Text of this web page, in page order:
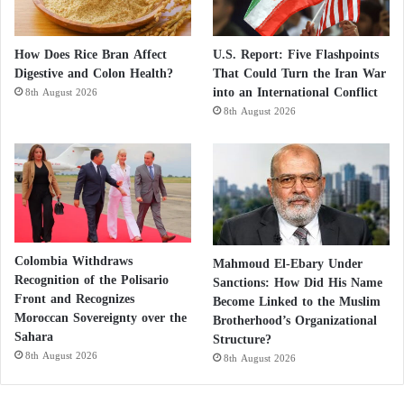
How Does Rice Bran Affect
Digestive and Colon Health?
8th August 2026
U.S. Report: Five Flashpoints
That Could Turn the Iran War
into an International Conflict
8th August 2026
Colombia Withdraws
Recognition of the Polisario
Front and Recognizes
Moroccan Sovereignty over the
Sahara
8th August 2026
Mahmoud El-Ebary Under
Sanctions: How Did His Name
Become Linked to the Muslim
Brotherhood’s Organizational
Structure?
8th August 2026